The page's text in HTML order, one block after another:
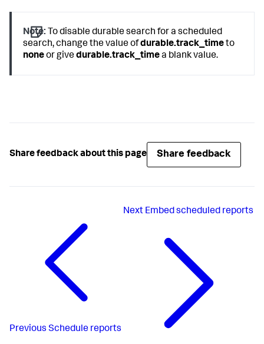
Note: To disable durable search for a scheduled
search, change the value ofdurable.track_timeto
noneor givedurable.track_timea blank value.
Share feedback about this page Share feedback
Previous Schedule reports
Next Embed scheduled reports